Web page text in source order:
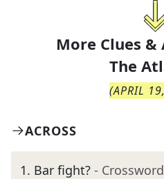
More Clues &
The
(APRIL
ACROSS
1. Bar fight? -